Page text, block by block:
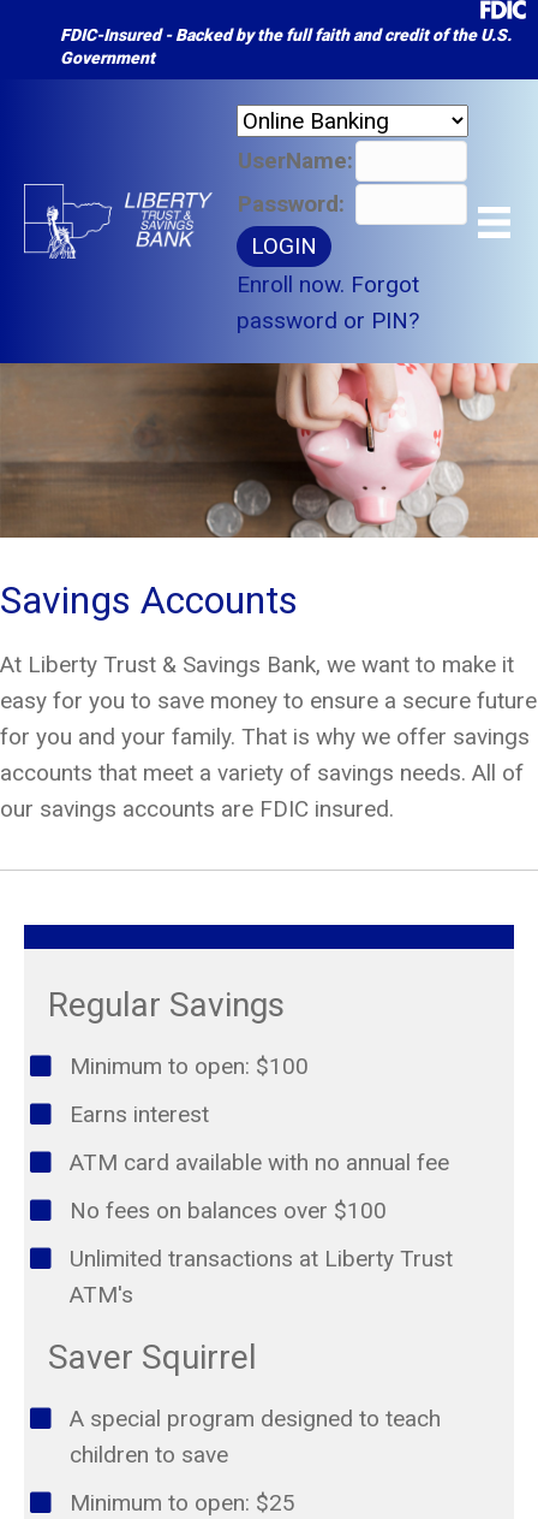
FDIC-Insured - Backed by the full faith and credit of the U.S.
Government
UserName:
Password:
Enroll now. Forgot
password or PIN?
Savings Accounts
At Liberty Trust & Savings Bank, we want to make it
easy for you to save money to ensure a secure future
for you and your family. That is why we offer savings
accounts that meet a variety of savings needs. All of
our savings accounts are FDIC insured.
Regular Savings
Minimum to open: $100
Earns interest
ATM card available with no annual fee
No fees on balances over $100
Unlimited transactions at Liberty Trust
ATM's
Saver Squirrel
A special program designed to teach
children to save
Minimum to open: $25